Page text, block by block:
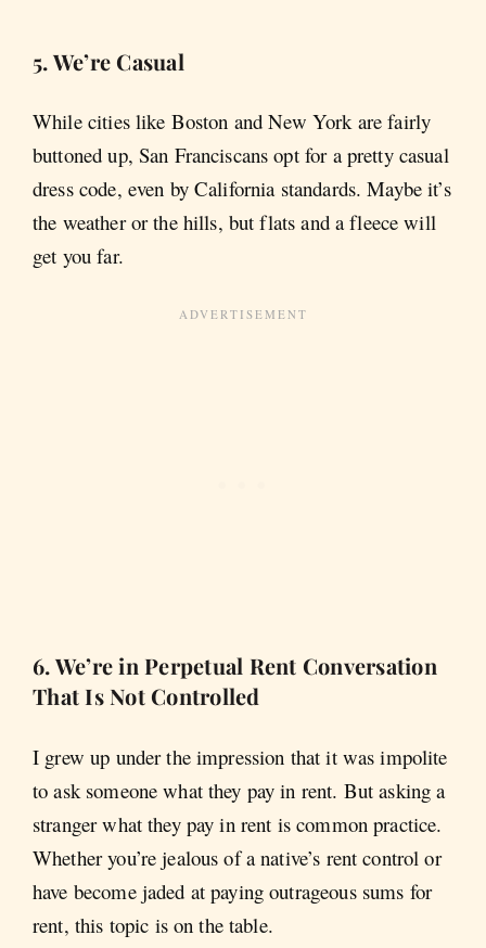
5. We’re Casual
While cities like Boston and New York are fairly
buttoned up, San Franciscans opt for a pretty casual
dress code, even by California standards. Maybe it’s
the weather or the hills, but flats and a fleece will
get you far.
6. We’re in Perpetual Rent Conversation
That Is Not Controlled
I grew up under the impression that it was impolite
to ask someone what they pay in rent. But asking a
stranger what they pay in rent is common practice.
Whether you’re jealous of a native’s rent control or
have become jaded at paying outrageous sums for
rent, this topic is on the table.